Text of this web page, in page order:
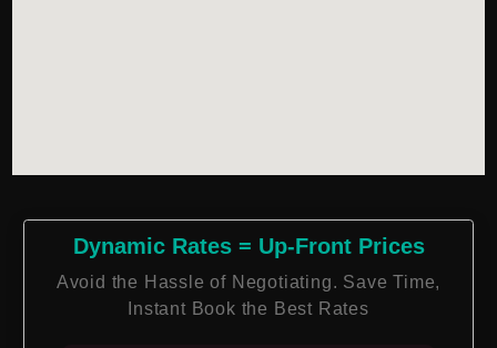
Dynamic Rates = Up-Front Prices
Avoid the Hassle of Negotiating. Save Time,
Instant Book the Best Rates